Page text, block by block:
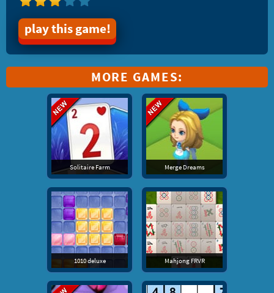
play this game!
MORE GAMES:
Solitaire Farm Merge Dreams
1010 deluxe Mahjong FRVR